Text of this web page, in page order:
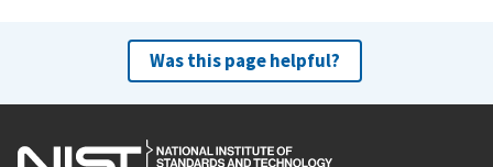
Was this page helpful?